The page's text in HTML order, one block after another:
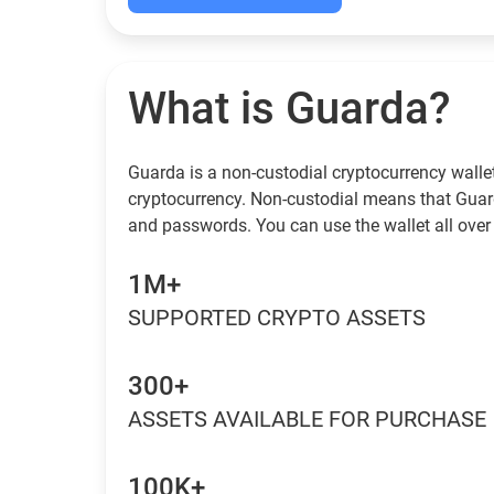
What is Guarda?
Guarda is a non-custodial cryptocurrency
cryptocurrency. Non-custodial means that
and passwords. You can use the wallet all
1M+
SUPPORTED CRYPTO ASSETS
300+
ASSETS AVAILABLE FOR PURCHASE
100K+